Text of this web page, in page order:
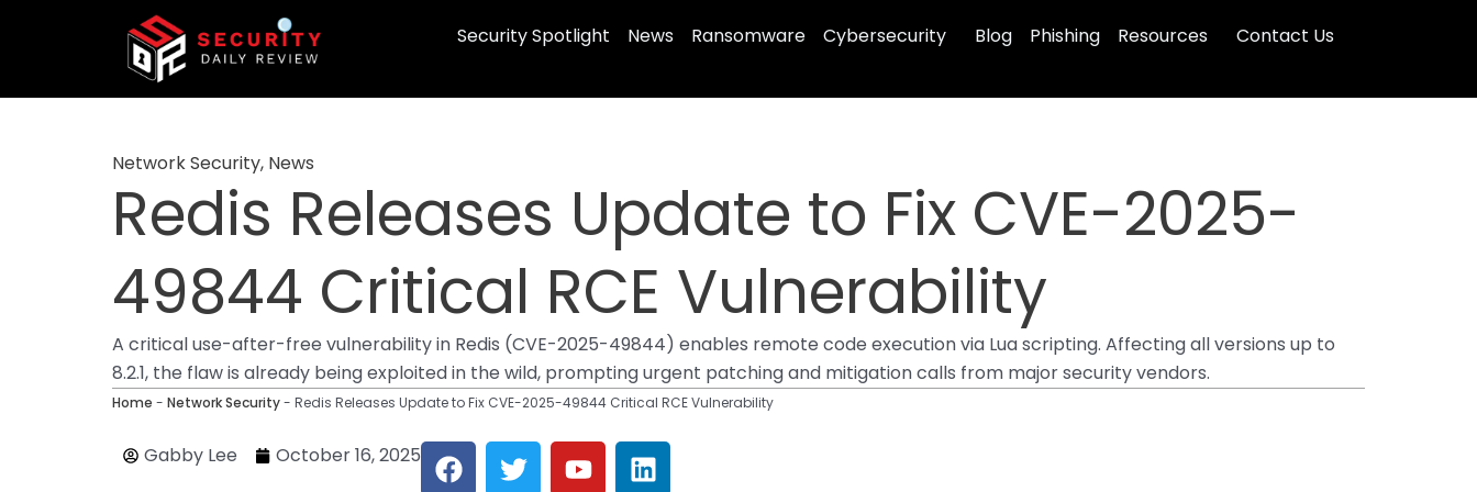
Security Spotlight News Ransomware Cybersecurity Blog Phishing Resources Contact Us
Network Security, News
Redis Releases Update to Fix CVE-2025-
49844 Critical RCE Vulnerability
A critical use-after-free vulnerability in Redis (CVE-2025-49844) enables remote code execution via Lua scripting. Affecting all versions up to
8.2.1, the flaw is already being exploited in the wild, prompting urgent patching and mitigation calls from major security vendors.
Home - Network Security- Redis Releases Update to Fix CVE-2025-49844 Critical RCE Vulnerability
Gabby Lee October 16, 2025 F
a
T
w
Y
o
L
i